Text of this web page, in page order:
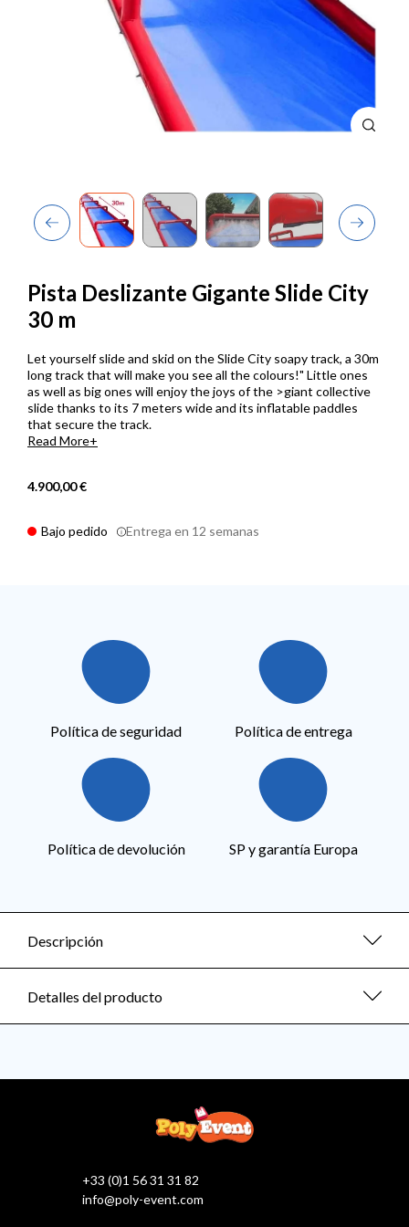
Previous Next
Pista Deslizante Gigante Slide City
30 m
Let yourself slide and skid on the Slide City soapy track, a 30m
long track that will make you see all the colours!" Little ones
as well as big ones will enjoy the joys of the >giant collective
slide thanks to its 7 meters wide and its inflatable paddles
that secure the track.
Read More
4.900,00 €
Bajo pedido Entrega en 12 semanas
Política de seguridad Política de entrega
Política de devolución SP y garantía Europa
Descripción
Detalles del producto
+33 (0)1 56 31 31 82
info@poly-event.com